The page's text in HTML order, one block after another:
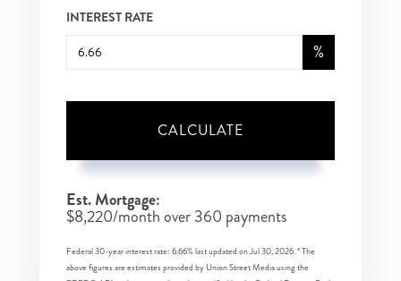
INTEREST RATE
%
CALCULATE
Est. Mortgage:
$8,220/month over360 payments
Federal 30-year interest rate: 6.66% last updated onJul 30, 2026.* The
above figures are estimates provided by Union Street Media using the